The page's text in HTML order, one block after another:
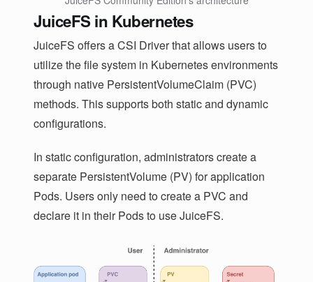
JuiceFS in Kubernetes
JuiceFS offers a CSI Driver that allows users to
utilize the file system in Kubernetes environments
through native PersistentVolumeClaim (PVC)
methods. This supports both static and dynamic
configurations.
In static configuration, administrators create a
separate PersistentVolume (PV) for application
Pods. Users only need to create a PVC and
declare it in their Pods to use JuiceFS.